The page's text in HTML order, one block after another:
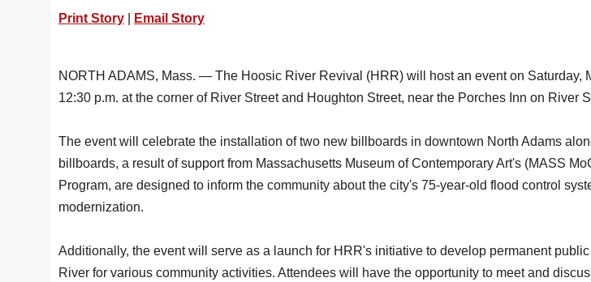
Print Story
Email Story
NORTH ADAMS, Mass. — The Hoosic River Revival (HRR) will host an event on Saturday,
12:30 p.m. at the corner of River Street and Houghton Street, near the Porches Inn on River
The event will celebrate the installation of two new billboards in downtown North Adams
billboards, a result of support from Massachusetts Museum of Contemporary Art's (MASS
Program, are designed to inform the community about the city's 75-year-old flood control
modernization.
Additionally, the event will serve as a launch for HRR's initiative to develop permanent
River for various community activities. Attendees will have the opportunity to meet and